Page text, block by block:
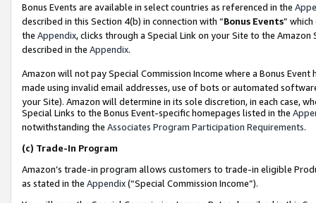
Bonus Events are available in select countries as referenced in the
described in this Section 4(b) in connection with “Bonus Events”
the Appendix, clicks through a Special Link on your Site to the
described in the Appendix.
Amazon will not pay Special Commission Income where a Bonus
made using invalid email addresses, use of bots or automated
your Site). Amazon will determine in its sole discretion, in each case,
Special Links to the Bonus Event-specific homepages listed in the
notwithstanding the Associates Program Participation Requirements.
(c) Trade-In Program
Amazon’s trade-in program allows customers to trade-in eligible
as stated in the Appendix(“Special Commission Income”).